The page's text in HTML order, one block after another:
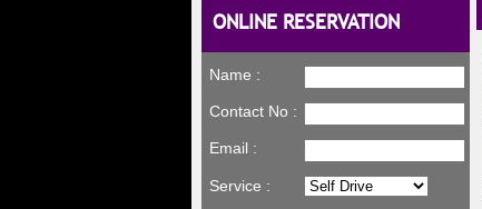
ONLINE RESERVATION
Name :
Contact No :
Email :
Service :